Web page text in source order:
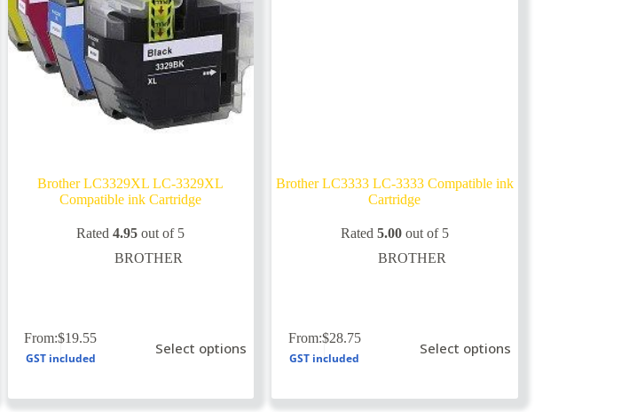
Brother LC3329XL LC-3329XL
Compatible ink Cartridge
Rated4.95 out of 5
BROTHER
From:$19.55
GST included
Select options
variants.
Brother LC3333 LC-3333 Compatible ink
Cartridge
Rated 5.00out of 5
BROTHER
From:$28.75
GST included
Select options
variants.